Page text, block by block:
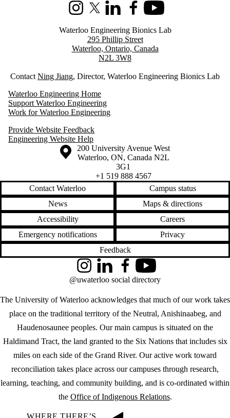
InstagramX (formerly Twitter)
LinkedInFacebookYoutube
Waterloo Engineering Bionics Lab
295 Phillip Street
Waterloo, Ontario, Canada
N2L 3W8
Contact Ning Jiang, Director, Waterloo Engineering Bionics Lab
Waterloo Engineering Home
Support Waterloo Engineering
Work for Waterloo Engineering
Provide Website Feedback
Engineering Website Help
Information about the University of Waterloo
Campus map
200 University Avenue West
Waterloo, ON, Canada N2L
3G1
+1 519 888 4567
Contact Waterloo
Campus status
News
Maps & directions
Accessibility
Careers
Emergency notifications
Privacy
Feedback
The University of Waterloo acknowledges that much of our work takes
place on the traditional territory of the Neutral, Anishinaabeg, and
Haudenosaunee peoples. Our main campus is situated on the
Haldimand Tract, the land granted to the Six Nations that includes six
miles on each side of the Grand River. Our active work toward
reconciliation takes place across our campuses through research,
learning, teaching, and community building, and is co-ordinated within
the Office of Indigenous Relations.
InstagramLinkedInFacebookYouTube
@uwaterloo social directory
WHERE THERE’S